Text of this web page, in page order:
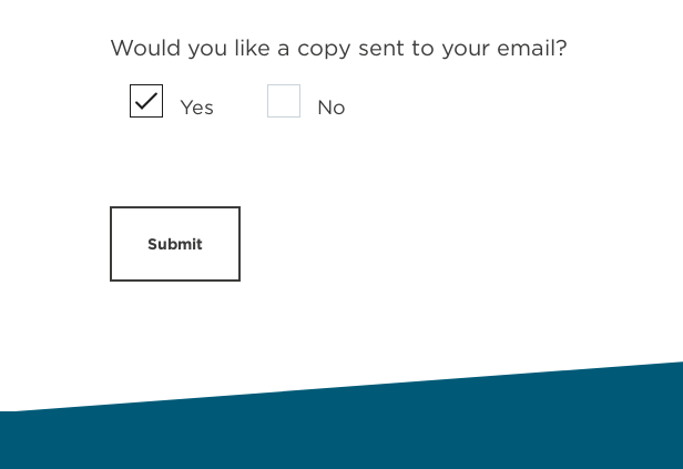
Would you like a copy sent to your email?
Yes No
Submit